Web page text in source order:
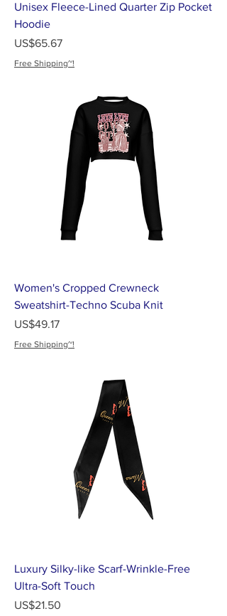
Unisex Fleece-Lined Quarter Zip Pocket
Hoodie
가격
US$65.67
Free Shipping~!
Women's Cropped Crewneck
Sweatshirt-Techno Scuba Knit
가격
US$49.17
Free Shipping~!
Luxury Silky-like Scarf-Wrinkle-Free
Ultra-Soft Touch
가격
US$21.50